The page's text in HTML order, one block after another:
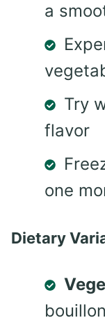
a
Try
flavor
one
Dietary
bouillon